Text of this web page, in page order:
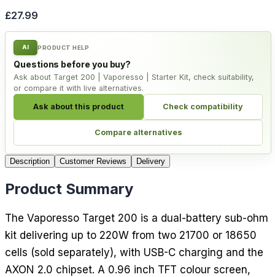
£27.99
AI PRODUCT HELP
Questions before you buy?
Ask about Target 200 | Vaporesso | Starter Kit, check suitability,
or compare it with live alternatives.
Ask about this product Check compatibility
Compare alternatives
Description Customer Reviews Delivery
Product Summary
The Vaporesso Target 200 is a dual-battery sub-ohm
kit delivering up to 220W from two 21700 or 18650
cells (sold separately), with USB-C charging and the
AXON 2.0 chipset. A 0.96 inch TFT colour screen,